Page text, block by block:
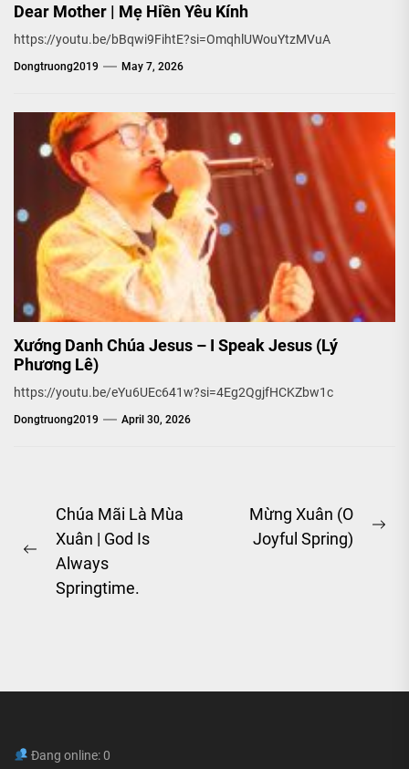
Dear Mother | Mẹ Hiền Yêu Kính
https://youtu.be/bBqwi9FihtE?si=OmqhlUWouYtzMVuA
Dongtruong2019 May 7, 2026
Xướng Danh Chúa Jesus – I Speak Jesus (Lý
Phương Lê)
https://youtu.be/eYu6UEc641w?si=4Eg2QgjfHCKZbw1c
Dongtruong2019 April 30, 2026
Post
navigation
Previous
post:
Chúa Mãi Là Mùa
Xuân | God Is
Always
Springtime.
Mừng Xuân (O
Joyful Spring)
Đang online: 0